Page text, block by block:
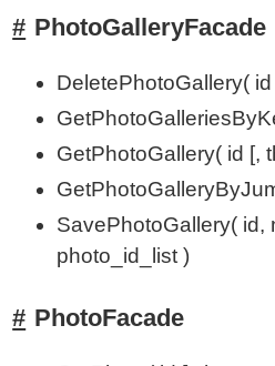
PhotoGalleryFacade
DeletePhotoGallery( id
GetPhotoGallery( id [,
SavePhotoGallery( id,
photo_id_list )
PhotoFacade